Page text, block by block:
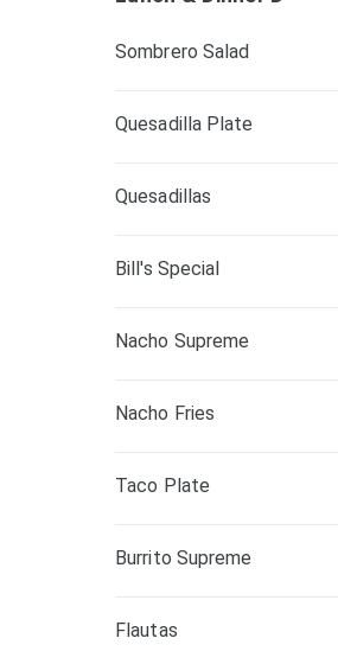
Sombrero Salad
Quesadilla Plate
Quesadillas
Bill's Special
Nacho Supreme
Nacho Fries
Taco Plate
Burrito Supreme
Flautas